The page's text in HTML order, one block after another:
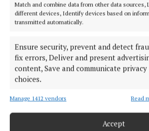
Match and combine data from other data sources,
different devices, Identify devices based on
transmitted automatically.
Ensure security, prevent and detect
fix errors, Deliver and present
content, Save and communicate privacy
choices.
Manage 1412 vendors Read
Accept
10 players to training.
1 hour ago